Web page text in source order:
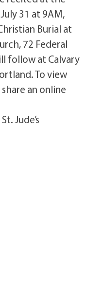
31 at 9AM,
Burial at
72 Federal
follow at Calvary
To view
an online
Jude’s